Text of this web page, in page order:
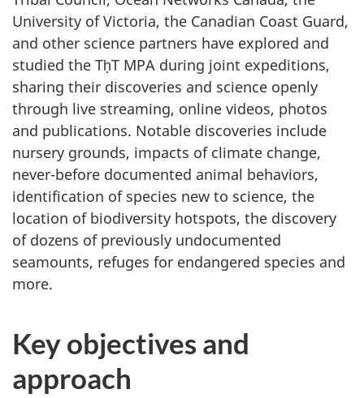
University of Victoria, the Canadian Coast Guard,
and other science partners have explored and
studied the TḥT MPA during joint expeditions,
sharing their discoveries and science openly
through live streaming, online videos, photos
and publications. Notable discoveries include
nursery grounds, impacts of climate change,
never-before documented animal behaviors,
identification of species new to science, the
location of biodiversity hotspots, the discovery
of dozens of previously undocumented
seamounts, refuges for endangered species and
more.
Key objectives and
approach